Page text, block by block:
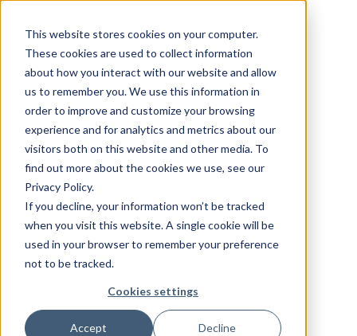
This website stores cookies on your computer.
These cookies are used to collect information
about how you interact with our website and allow
us to remember you. We use this information in
order to improve and customize your browsing
experience and for analytics and metrics about our
visitors both on this website and other media. To
find out more about the cookies we use, see our
Privacy Policy.
If you decline, your information won’t be tracked
when you visit this website. A single cookie will be
used in your browser to remember your preference
not to be tracked.
Cookies settings
Accept Decline